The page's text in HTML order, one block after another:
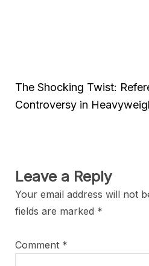
The Shocking Twist:
Controversy in
Leave a Reply
Your email address will not
fields are marked *
Comment *